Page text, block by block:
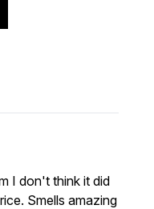
I don't think it did
Smells amazing